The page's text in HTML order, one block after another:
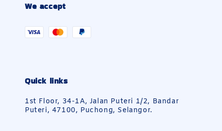
We accept
Quick links
1st Floor, 34-1A, Jalan Puteri 1/2, Bandar
Puteri, 47100, Puchong, Selangor.